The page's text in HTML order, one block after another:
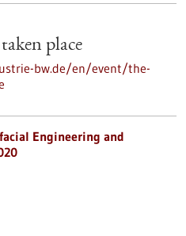
place
bw.de/en/event/the-
Engineering and